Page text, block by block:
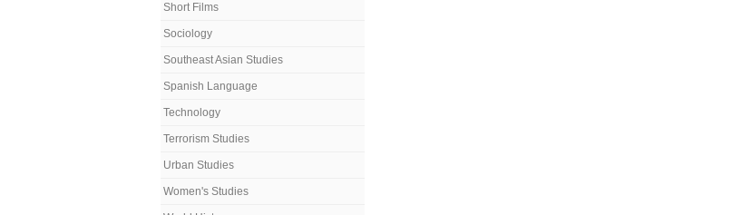
Short Films
Sociology
Southeast Asian Studies
Spanish Language
Technology
Terrorism Studies
Urban Studies
Women's Studies